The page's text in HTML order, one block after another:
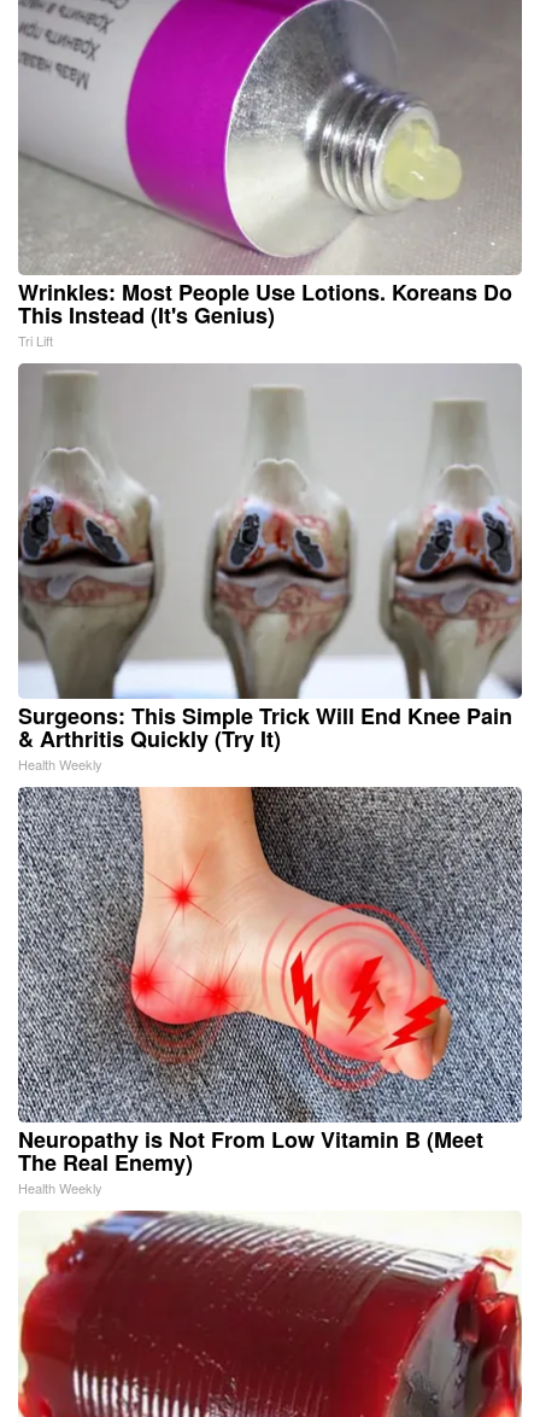
Wrinkles: Most People Use Lotions. Koreans Do
This Instead (It's Genius)
Tri Lift
Surgeons: This Simple Trick Will End Knee Pain
& Arthritis Quickly (Try It)
Health Weekly
Neuropathy is Not From Low Vitamin B (Meet
The Real Enemy)
Health Weekly